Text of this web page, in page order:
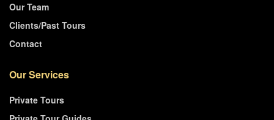
Our Team
Clients/Past Tours
Contact
Our Services
Private Tours